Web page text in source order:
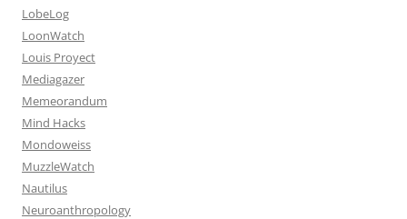
LobeLog
LoonWatch
Louis Proyect
Mediagazer
Memeorandum
Mind Hacks
Mondoweiss
MuzzleWatch
Nautilus
Neuroanthropology